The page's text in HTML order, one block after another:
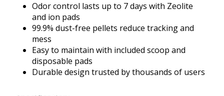
Odor control lasts up to 7 days with Zeolite
and ion pads
99.9% dust-free pellets reduce tracking and
mess
Easy to maintain with included scoop and
disposable pads
Durable design trusted by thousands of users